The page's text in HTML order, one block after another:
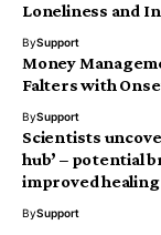
Loneliness and
BySupport
Money
Falters with
BySupport
Scientists
hub’ – potential
improved
BySupport